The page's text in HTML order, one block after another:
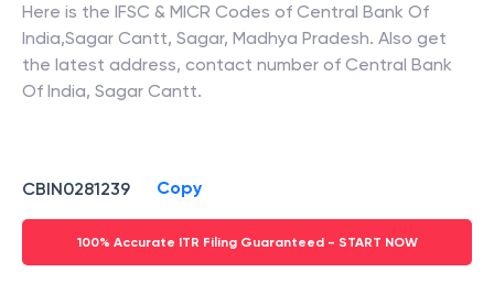
Here is the IFSC & MICR Codes of Central Bank Of
India,Sagar Cantt, Sagar, Madhya Pradesh. Also get
the latest address, contact number of Central Bank
Of India, Sagar Cantt.
CBIN0281239 Copy
100% Accurate ITR Filing Guaranteed - START NOW